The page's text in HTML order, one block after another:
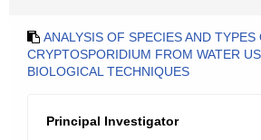
ANALYSIS OF SPECIES AND TYPES
CRYPTOSPORIDIUM FROM WATER
BIOLOGICAL TECHNIQUES
Principal Investigator